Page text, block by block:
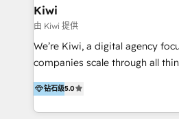
include HubSpot setup and
Marketing Automation, Inbound
Sales, and Account-Based
our skills in marketing
By working with InboundCycle,
from our extensive experience
Kiwi
由 Kiwi 提供
We’re Kiwi, a digital agency
companies scale through all things
HubSpot user? With 250+
our belt, we bring proven
architecture, onboarding, data
钻石级5.0